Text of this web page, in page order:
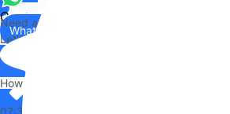
Contact
UsWhatsApp
Need any help?
Let's chat on WhatsApp
Hi there,
How can I help you?
07:34